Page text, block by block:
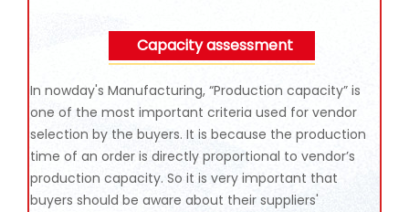
Capacity assessment
In nowday's Manufacturing, “Production capacity” is
one of the most important criteria used for vendor
selection by the buyers. It is because the production
time of an order is directly proportional to vendor’s
production capacity. So it is very important that
buyers should be aware about their suppliers'